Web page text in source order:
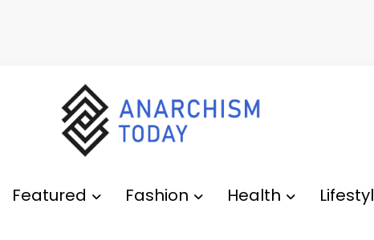
Featured Fashion Health